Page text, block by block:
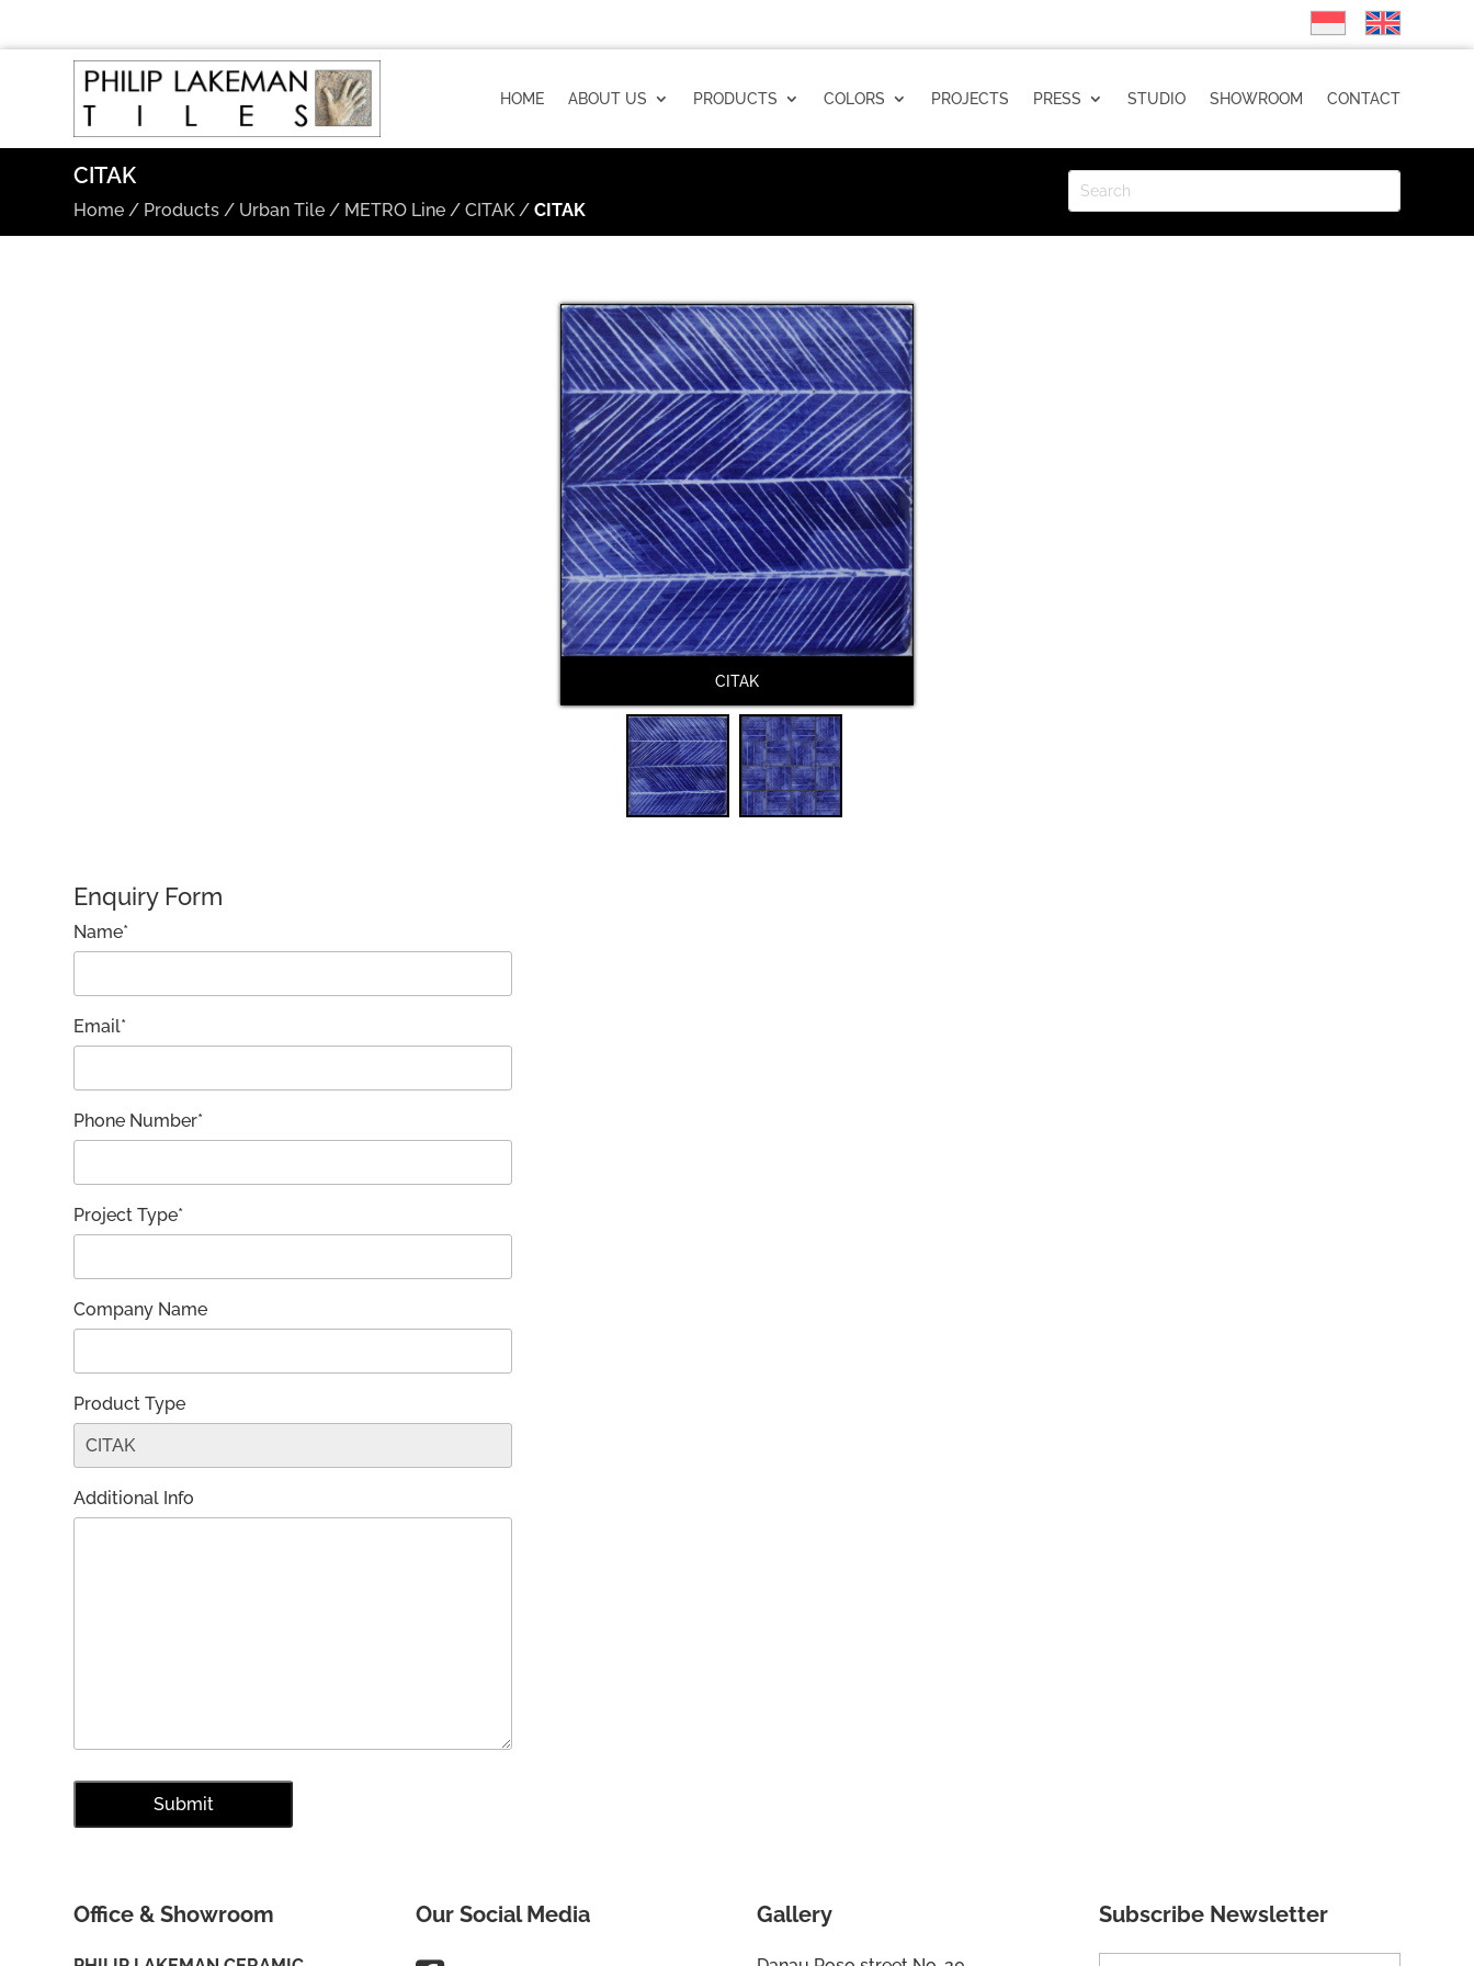
HOME ABOUT US PRODUCTS COLORS PROJECTS PRESS STUDIO SHOWROOM CONTACT
CITAK
Home / Products / Urban Tile / METRO Line /CITAK /CITAK
CITAK
Enquiry Form
Name*
Email*
Phone Number*
Project Type*
Company Name
Product Type
Additional Info
Office & Showroom Our Social Media Gallery Subscribe Newsletter